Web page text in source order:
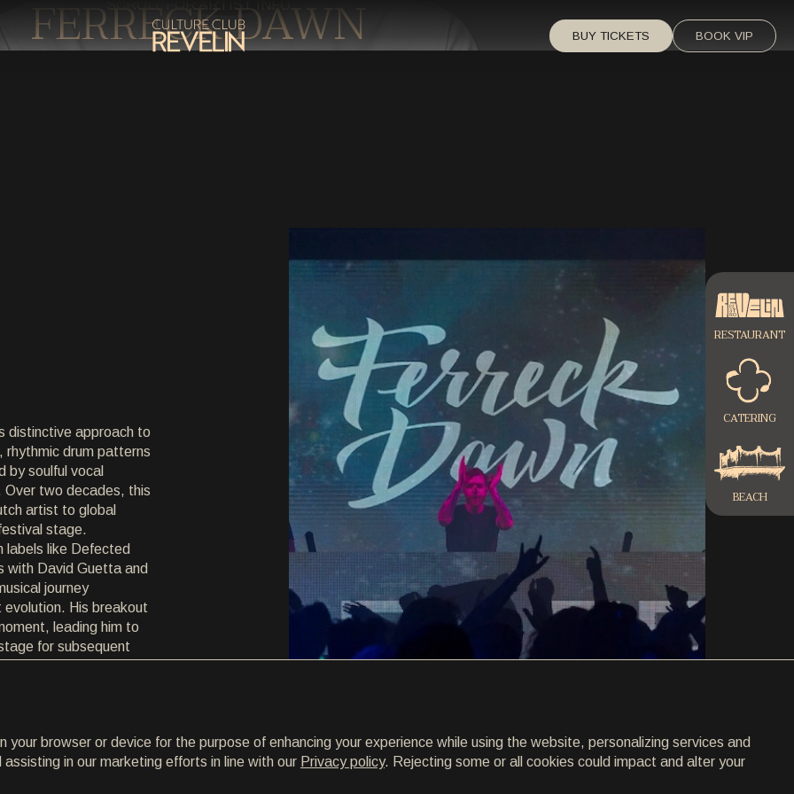
BUY TICKETS BOOK VIP
FERRECK DAWN
distinctive approach to
drum patterns
by soulful vocal
two decades, this
artist to global
stage.
labels like Defected
with David Guetta and
journey
His breakout
leading him to
for subsequent
RESTAURANT
CATERING
BEACH
browser or device for the purpose of enhancing your experience while using the website, personalizing services and
in our marketing efforts in line with our Privacy policy. Rejecting some or all cookies could impact and alter your